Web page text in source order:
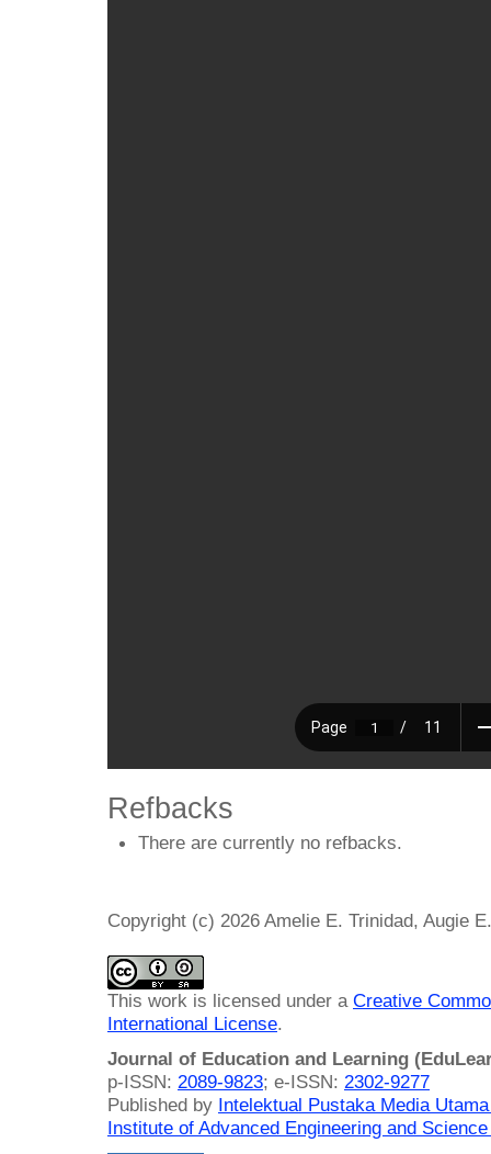
Refbacks
There are currently no refbacks.
Copyright (c) 2026 Amelie E. Trinidad, Augie
This work is licensed under a Creative
International License.
Journal of Education and Learning
p-ISSN: 2089-9823; e-ISSN: 2302-9277
Published by Intelektual Pustaka Media
Institute of Advanced Engineering and